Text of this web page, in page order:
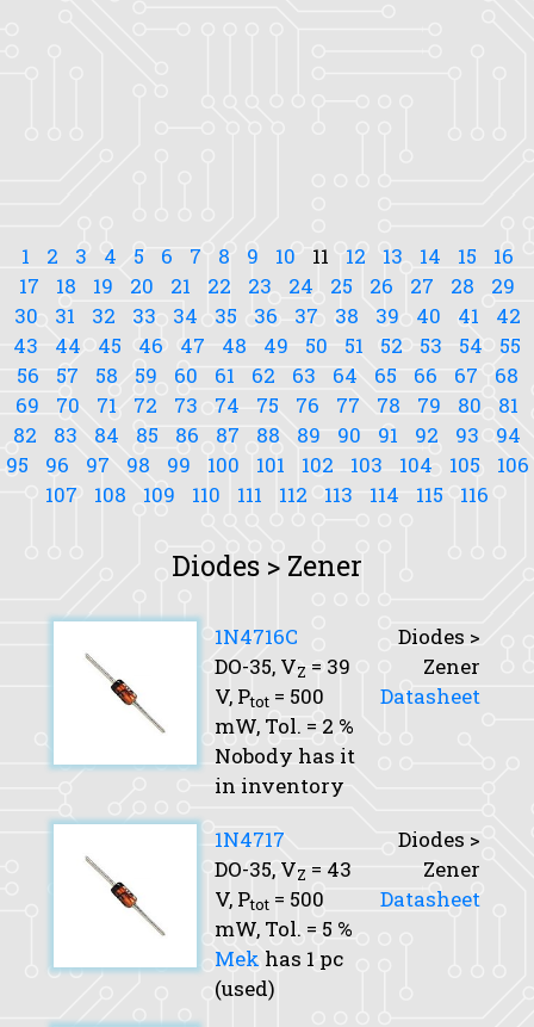
1 2 3 4 5 6 7 8 9 10 11 12 13 14 15
16
17
18 19 20 21 22 23 24 25 26 27 28
29
30
31 32 33 34 35 36 37 38 39 40 41
42
43
44 45 46 47 48 49 50 51 52 53 54
55
56
57 58 59 60 61 62 63 64 65 66 67
68
69
70 71 72 73 74 75 76 77 78 79 80
81
82
83 84 85 86 87 88 89 90 91 92 93
94
95
96 97 98 99 100 101 102 103 104 105
106
107
108 109 110 111 112 113 114 115 116
Diodes > Zener
1N4716C
DO-35, VZ = 39
V, Ptot = 500
mW, Tol. = 2 %
Nobody has it
in inventory
Diodes >
Zener
Datasheet
1N4717
DO-35, VZ = 43
V, Ptot = 500
mW, Tol. = 5 %
Mek has 1 pc
(used)
Diodes >
Zener
Datasheet